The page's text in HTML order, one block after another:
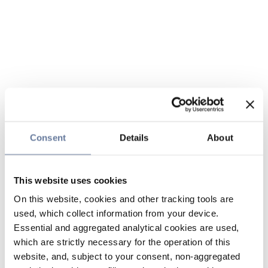
Consent Details About
This website uses cookies
On this website, cookies and other tracking tools are
used, which collect information from your device.
Essential and aggregated analytical cookies are used,
which are strictly necessary for the operation of this
website, and, subject to your consent, non-aggregated